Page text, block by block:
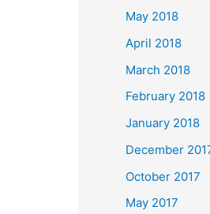
May 2018
April 2018
March 2018
February 2018
January 2018
December
October 2017
May 2017